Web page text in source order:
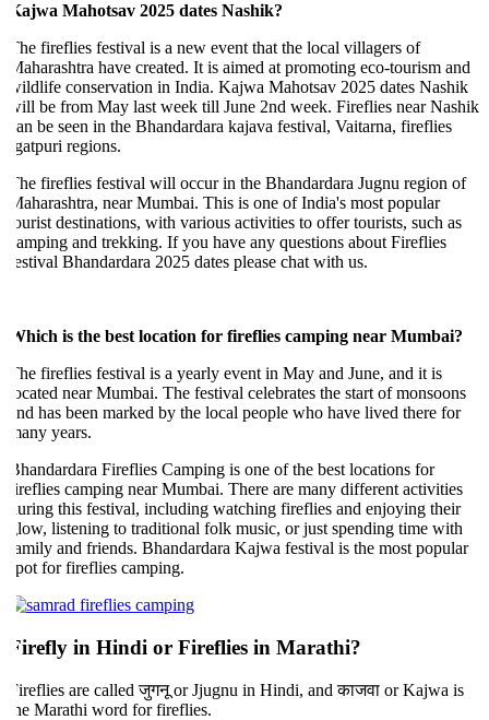
Mahotsav 2025 dates Nashik?
fireflies festival is a new event that the local villagers of
have created. It is aimed at promoting eco-tourism and
conservation in India. Kajwa Mahotsav 2025 dates Nashik
be from May last week till June 2nd week. Fireflies near Nashik
be seen in the Bhandardara kajava festival, Vaitarna, fireflies
regions.
fireflies festival will occur in the Bhandardara Jugnu region of
near Mumbai. This is one of India's most popular
destinations, with various activities to offer tourists, such as
and trekking. If you have any questions about Fireflies
Bhandardara 2025 dates please chat with us.
is the best location for fireflies camping near Mumbai?
fireflies festival is a yearly event in May and June, and it is
near Mumbai. The festival celebrates the start of monsoons
has been marked by the local people who have lived there for
years.
Fireflies Camping is one of the best locations for
camping near Mumbai. There are many different activities
this festival, including watching fireflies and enjoying their
listening to traditional folk music, or just spending time with
and friends. Bhandardara Kajwa festival is the most popular
for fireflies camping.
in Hindi or Fireflies in Marathi?
are called जुगनू or Jjugnu in Hindi, and काजवा or Kajwa is
Marathi word for fireflies.